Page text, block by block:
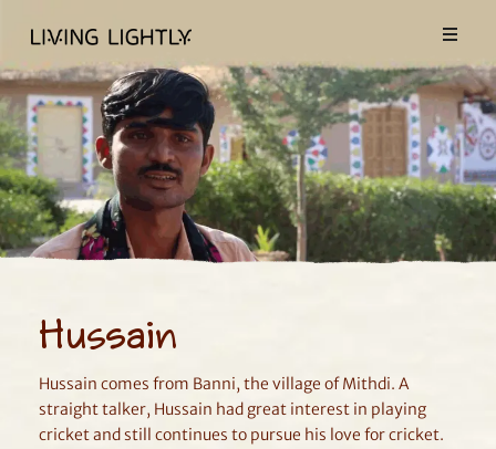
Hussain
Hussain comes from Banni, the village of Mithdi. A
straight talker, Hussain had great interest in playing
cricket and still continues to pursue his love for cricket.